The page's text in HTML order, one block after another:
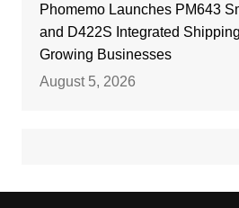
Phomemo Launches PM643
and D422S Integrated
Growing Businesses
August 5, 2026